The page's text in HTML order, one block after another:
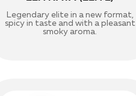
Legendary elite in a new format,
spicy in taste and with a pleasant
smoky aroma.